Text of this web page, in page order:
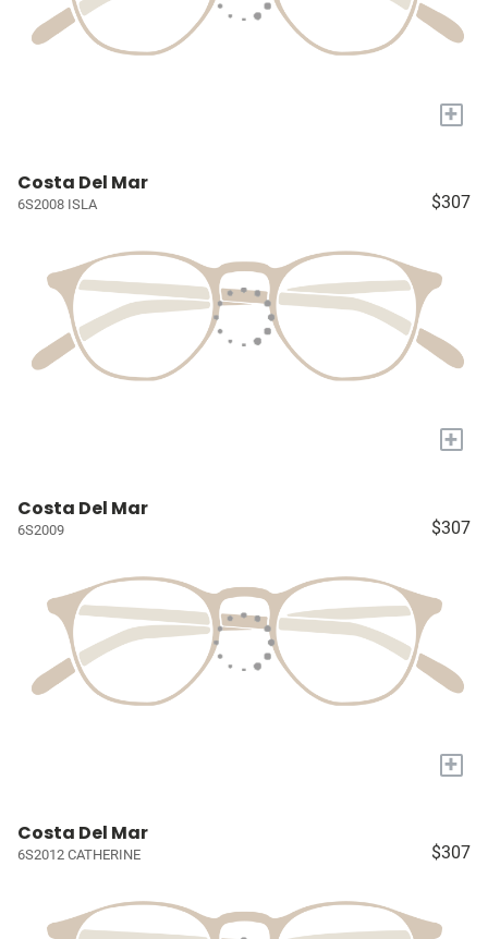
+
Costa Del Mar
6S2008 ISLA $307
+
Costa Del Mar
6S2009 $307
+
Costa Del Mar
6S2012 CATHERINE $307